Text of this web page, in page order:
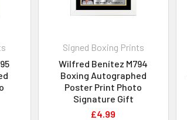
Signed Boxing Prints
Wilfred Benítez M794
Boxing Autographed
Poster Print Photo
Signature Gift
£4.99